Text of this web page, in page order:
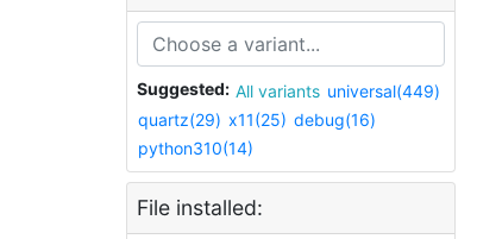
Suggested: All variants universal(449)
quartz(29) x11(25) debug(16)
python310(14)
File installed: